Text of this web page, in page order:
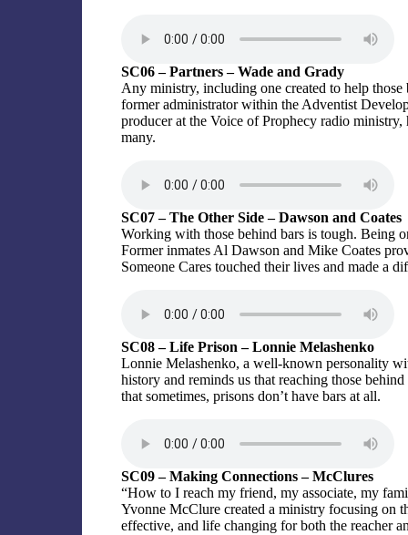
SC06 – Partners – Wade and Grady
Any ministry, including one created to help
former administrator within the Adventist
producer at the Voice of Prophecy radio
many.
SC07 – The Other Side – Dawson and Coates
Working with those behind bars is tough. Being
Former inmates Al Dawson and Mike Coates
Someone Cares touched their lives and made a
SC08 – Life Prison – Lonnie Melashenko
Lonnie Melashenko, a well-known personality
history and reminds us that reaching those
that sometimes, prisons don’t have bars at all.
SC09 – Making Connections – McClures
“How to I reach my friend, my associate, my
Yvonne McClure created a ministry focusing on
effective, and life changing for both the reacher